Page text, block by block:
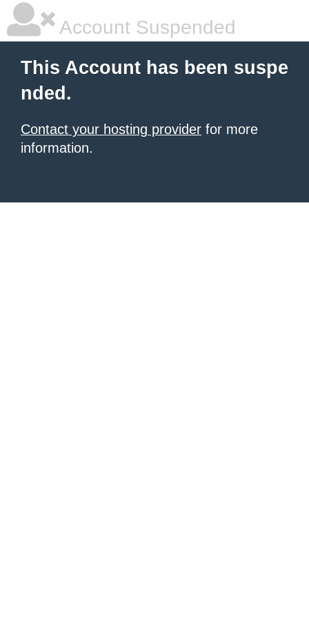
Account Suspended
This Account has been suspe
nded.
Contact your hosting provider for more
information.